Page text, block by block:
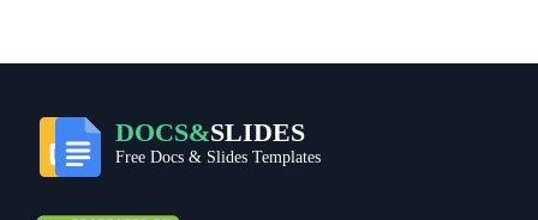
DOCS&SLIDES
Free Docs & Slides Templates